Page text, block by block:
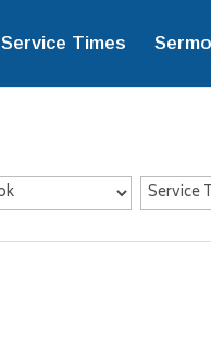
Service Times